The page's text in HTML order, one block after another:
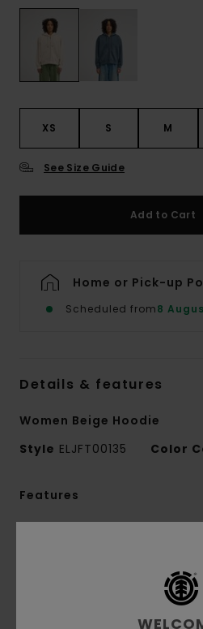
XS S M
See Size Guide
Add to Cart
Home or Pick-up
Scheduled from8
Details & features
Women Beige Hoodie
Style ELJFT00135 Color
Features
50% recycled